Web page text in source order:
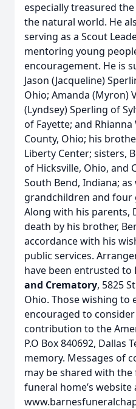
especially treasured
the natural world. He
serving as a Scout
mentoring young
encouragement. He is
Jason (Jacqueline)
Ohio; Amanda (Myron)
(Lyndsey) Sperling of
of Fayette; and
County, Ohio; his
Liberty Center; sisters,
of Hicksville, Ohio, and
South Bend, Indiana;
grandchildren and
Along with his parents,
death by his brother,
accordance with his
public services.
have been entrusted to
and Crematory, 5825
Ohio. Those wishing to
encouraged to
contribution to the
P.O Box 840692, Dallas
memory. Messages of
may be shared with
funeral home’s website